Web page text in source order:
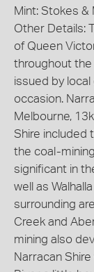
Mint: Stokes &
Other Details:
of Queen
throughout the
issued by
occasion.
Melbourne,
Shire included
the coal-
significant in
well as
surrounding
Creek and
mining also
Narracan